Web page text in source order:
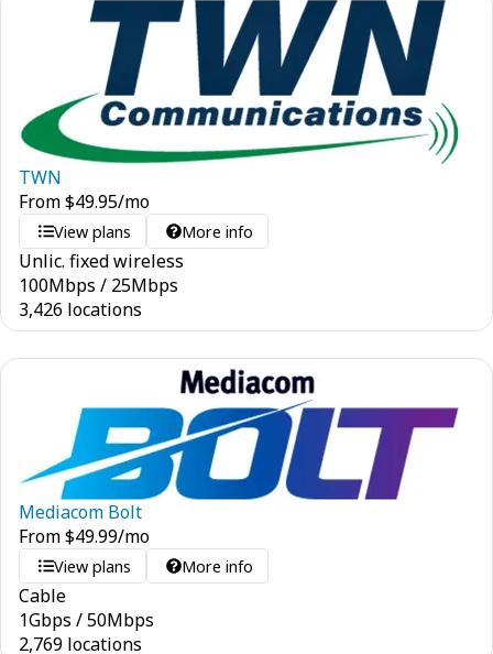
TWN
From$49.95/mo
View plans More info
Unlic. fixed wireless
100Mbps / 25Mbps
3,426 locations
Mediacom Bolt
From$49.99/mo
View plans More info
Cable
1Gbps /50Mbps
2,769 locations